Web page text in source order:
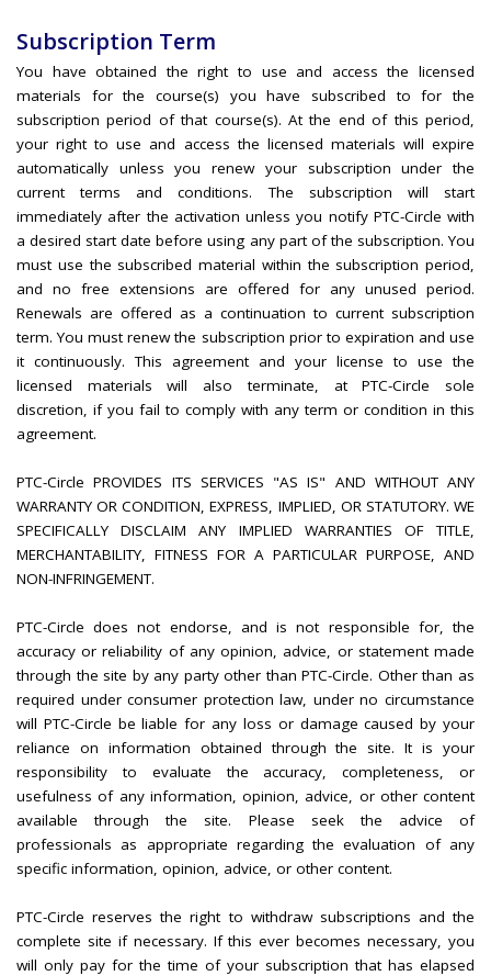
Subscription Term
You have obtained the right to use and access the licensed
materials for the course(s) you have subscribed to for the
subscription period of that course(s). At the end of this period,
your right to use and access the licensed materials will expire
automatically unless you renew your subscription under the
current terms and conditions. The subscription will start
immediately after the activation unless you notify PTC-Circle with
a desired start date before using any part of the subscription. You
must use the subscribed material within the subscription period,
and no free extensions are offered for any unused period.
Renewals are offered as a continuation to current subscription
term. You must renew the subscription prior to expiration and use
it continuously. This agreement and your license to use the
licensed materials will also terminate, at PTC-Circle sole
discretion, if you fail to comply with any term or condition in this
agreement.
PTC-Circle PROVIDES ITS SERVICES "AS IS" AND WITHOUT ANY
WARRANTY OR CONDITION, EXPRESS, IMPLIED, OR STATUTORY. WE
SPECIFICALLY DISCLAIM ANY IMPLIED WARRANTIES OF TITLE,
MERCHANTABILITY, FITNESS FOR A PARTICULAR PURPOSE, AND
NON-INFRINGEMENT.
PTC-Circle does not endorse, and is not responsible for, the
accuracy or reliability of any opinion, advice, or statement made
through the site by any party other than PTC-Circle. Other than as
required under consumer protection law, under no circumstance
will PTC-Circle be liable for any loss or damage caused by your
reliance on information obtained through the site. It is your
responsibility to evaluate the accuracy, completeness, or
usefulness of any information, opinion, advice, or other content
available through the site. Please seek the advice of
professionals as appropriate regarding the evaluation of any
specific information, opinion, advice, or other content.
PTC-Circle reserves the right to withdraw subscriptions and the
complete site if necessary. If this ever becomes necessary, you
will only pay for the time of your subscription that has elapsed